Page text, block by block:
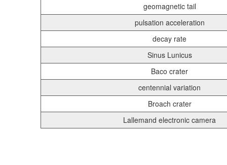
geomagnetic tail
pulsation acceleration
decay rate
Sinus Lunicus
Baco crater
centennial variation
Broach crater
Lallemand electronic camera